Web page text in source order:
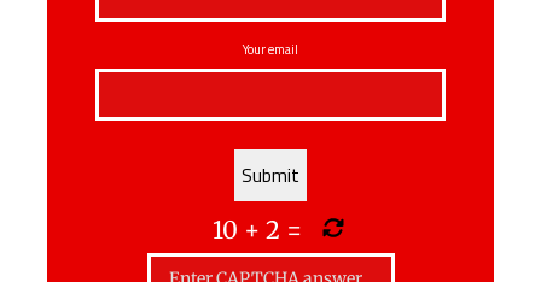
Your email
10 + 2 =